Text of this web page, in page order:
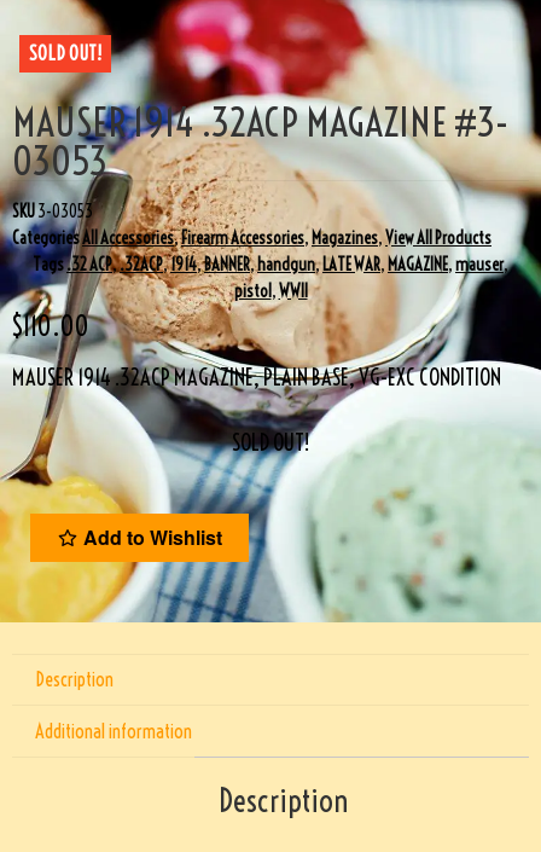
SOLD OUT!
MAUSER 1914 .32ACP MAGAZINE #3-
03053
SKU3-03053
CategoriesAll Accessories,Firearm Accessories, Magazines,View All Products
Tags.32 ACP,.32ACP,1914,BANNER,handgun,LATE WAR, MAGAZINE,mauser,
pistol ,WWII
$110.00
MAUSER 1914 .32ACP MAGAZINE, PLAIN BASE, VG-EXC CONDITION
SOLD OUT!
Add to Wishlist
Description
Additional information
Description